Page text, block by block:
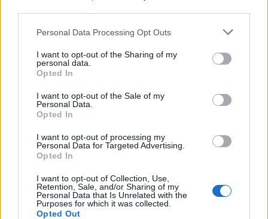
Please note that this website/app uses one or more Google
not limited to your visit or usage behaviour. You may click to
grant or deny consent to Google and its third-party tags to
use your data for below specified purposes in below Google
consent section.
Personal Data Processing Opt Outs
I want to opt-out of the Sharing of my
personal data.
Opted In
I want to opt-out of the Sale of my
Personal Data.
Opted In
I want to opt-out of processing my
Personal Data for Targeted Advertising.
Opted In
I want to opt-out of Collection, Use,
Retention, Sale, and/or Sharing of my
Personal Data that Is Unrelated with the
Purposes for which it was collected.
Opted Out
Redazione
Ultime notizie
LEGALE
Contattaci
Cookie Policy
Privacy Policy
Trattamento dati
Gestisci Utiq